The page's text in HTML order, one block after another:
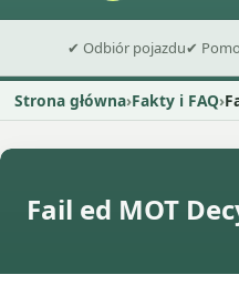
✔ Odbiór pojazdu✔
Strona główna Fakty i FAQ
Fail ed MOT